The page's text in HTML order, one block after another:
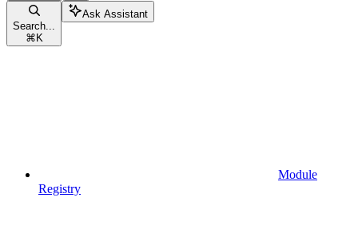
Search...
⌘ K
Ask Assistant
Module
Registry